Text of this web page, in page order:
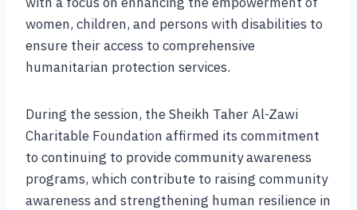
women, children, and persons with disabilities to
ensure their access to comprehensive
humanitarian protection services.
During the session, the Sheikh Taher Al-Zawi
Charitable Foundation affirmed its commitment
to continuing to provide community awareness
programs, which contribute to raising community
awareness and strengthening human resilience in